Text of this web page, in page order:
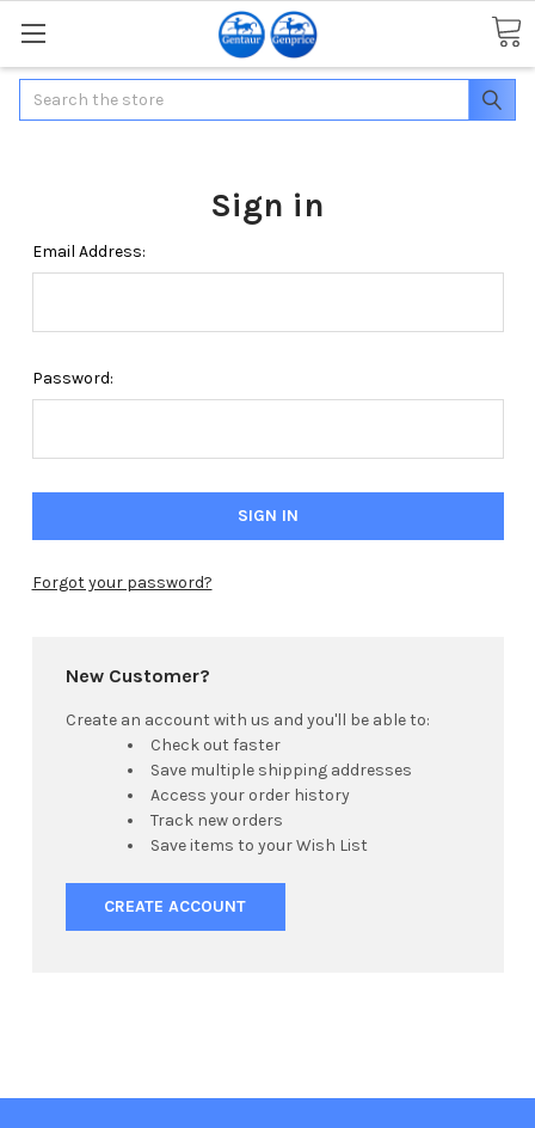
Search
Sign in
Email Address:
Password:
Forgot your password?
New Customer?
Create an account with us and you'll be able to:
Check out faster
Save multiple shipping addresses
Access your order history
Track new orders
Save items to your Wish List
CREATE ACCOUNT